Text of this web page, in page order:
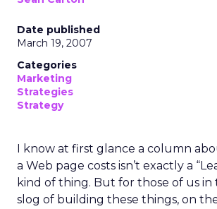
Date published
March 19, 2007
Categories
Marketing
Strategies
Strategy
I know at first glance a column
a Web page costs isn’t exactly a
kind of thing. But for those of us
slog of building these things, on